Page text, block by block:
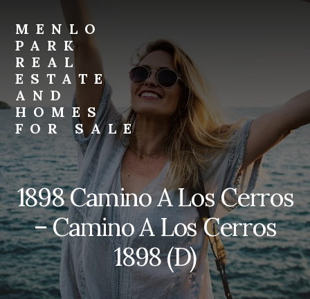
primary
sidebar
content
MENLO
PARK
REAL
ESTATE
AND
HOMES
FOR SALE
menlo-
park-
real-
estate-
and-
homes-
for-
sale.com
1898 Camino A Los Cerros
– Camino A Los Cerros
1898 (D)